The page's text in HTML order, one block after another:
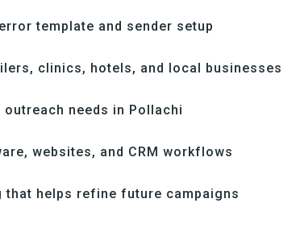
template and sender setup
clinics, hotels, and local businesses
needs in Pollachi
websites, and CRM workflows
that helps refine future campaigns